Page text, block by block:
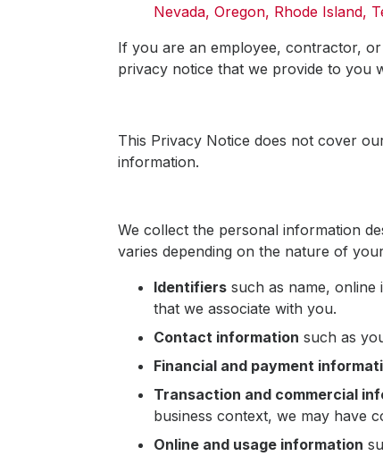
Nevada, Oregon, Rhode Island,
If you are an employee, contractor,
privacy notice that we provide to you
This Privacy Notice does not cover
information.
We collect the personal information
varies depending on the nature of
Identifiers such as name, online
that we associate with you.
Contact information such as
Financial and payment
Transaction and commercial
business context, we may have
Online and usage information